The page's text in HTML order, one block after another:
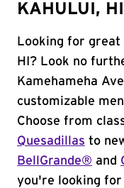
KAHULUI, HI
Looking for great
HI? Look no
Kamehameha
customizable
Choose from
Quesadillas to
BellGrande® and
you're looking for